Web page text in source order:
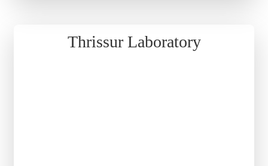
Thrissur Laboratory